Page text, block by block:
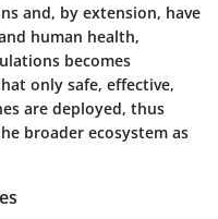
and, by extension, have
human health,
becomes
only safe, effective,
are deployed, thus
broader ecosystem as